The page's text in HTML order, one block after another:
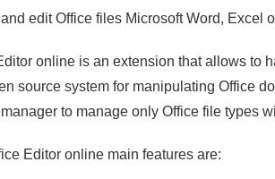
edit Office files Microsoft Word, Excel
online is an extension that allows to
source system for manipulating Office
to manage only Office file types
Editor online main features are: